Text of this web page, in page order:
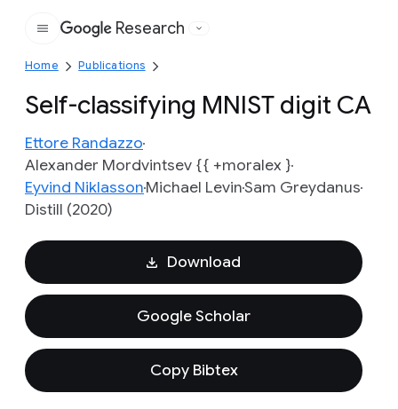
Google
Research
Home Publications
Self-classifying MNIST digit CA
Ettore Randazzo
Alexander Mordvintsev {{ +moralex }
Eyvind NiklassonMichael LevinSam Greydanus
Distill (2020)
Download
Google Scholar
Copy Bibtex